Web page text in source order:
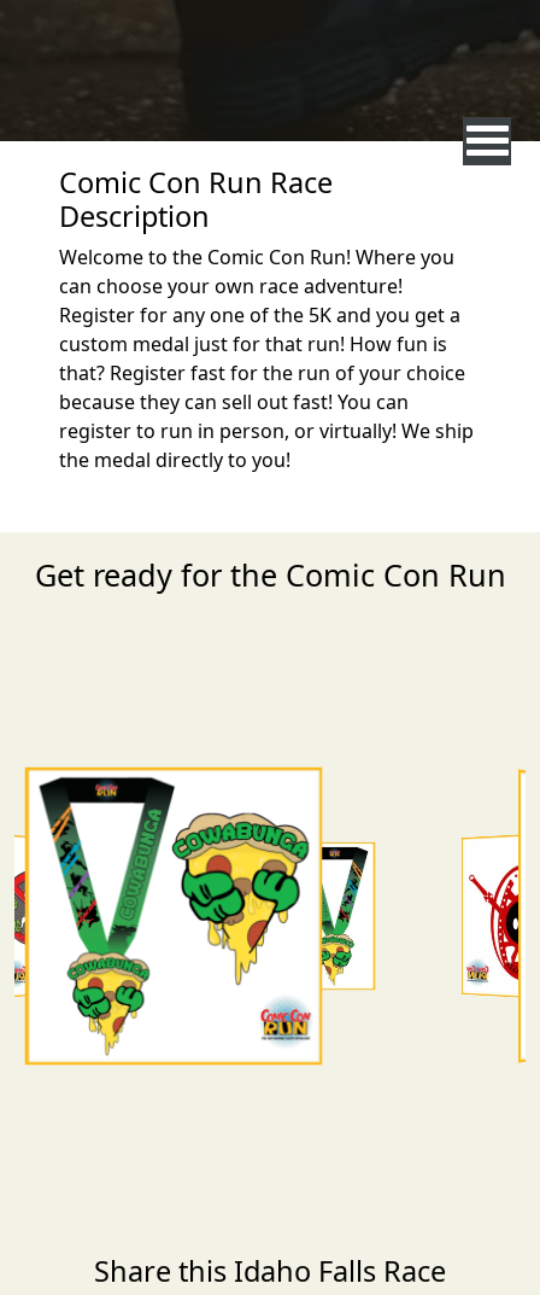
Comic Con Run Race
Description
Welcome to the Comic Con Run! Where you
can choose your own race adventure!
Register for any one of the 5K and you get a
custom medal just for that run! How fun is
that? Register fast for the run of your choice
because they can sell out fast! You can
register to run in person, or virtually! We ship
the medal directly to you!
Get ready for the Comic Con Run
Share this Idaho Falls Race